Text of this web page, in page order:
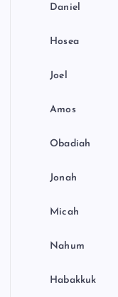
Daniel
Hosea
Joel
Amos
Obadiah
Jonah
Micah
Nahum
Habakkuk